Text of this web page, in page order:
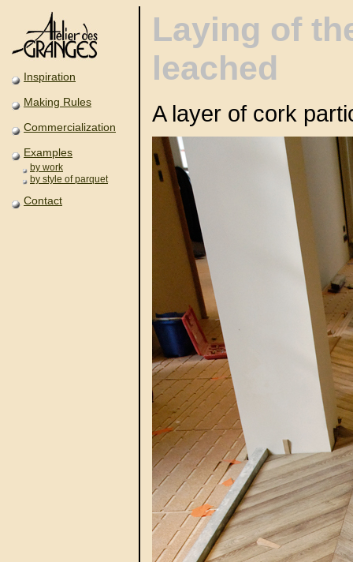
Inspiration
Making Rules
Commercialization
Examples
by work
by style of parquet
Contact
Laying of
leached
A layer of cork